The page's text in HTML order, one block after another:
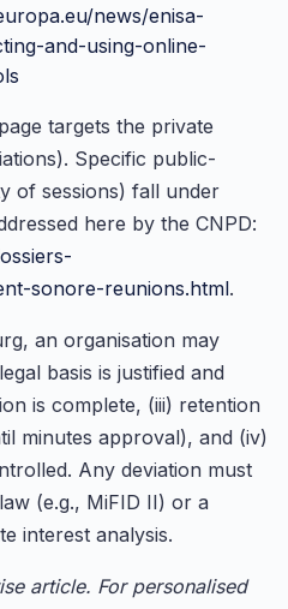
news/enisa-
and-using-online-
targets the private
Specific public-
of sessions) fall under
here by the CNPD:
sonore-reunions.html.
an organisation may
basis is justified and
is complete, (iii) retention
minutes approval), and (iv)
Any deviation must
(e.g., MiFID II) or a
interest analysis.
article. For personalised